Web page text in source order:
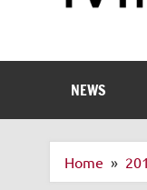
NEWS
Home